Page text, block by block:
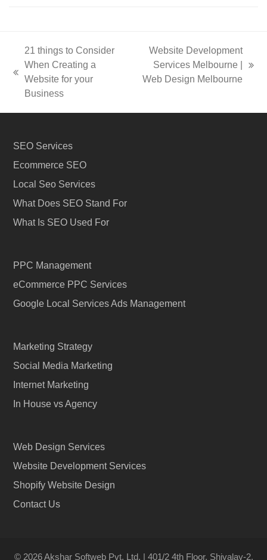
previous
post:
21 things to Consider
When Creating a
Website for your
Business
next
post:
Website Development
Services Melbourne |
Web Design Melbourne
SEO Services
Ecommerce SEO
Local Seo Services
What Does SEO Stand For
What Is SEO Used For
PPC Management
eCommerce PPC Services
Google Local Services Ads Management
Marketing Strategy
Social Media Marketing
Internet Marketing
In House vs Agency
Web Design Services
Website Development Services
Shopify Website Design
Contact Us
© 2026 Akshar Softweb Pvt. Ltd. | 401/2 4th Floor, Shivalay-2,